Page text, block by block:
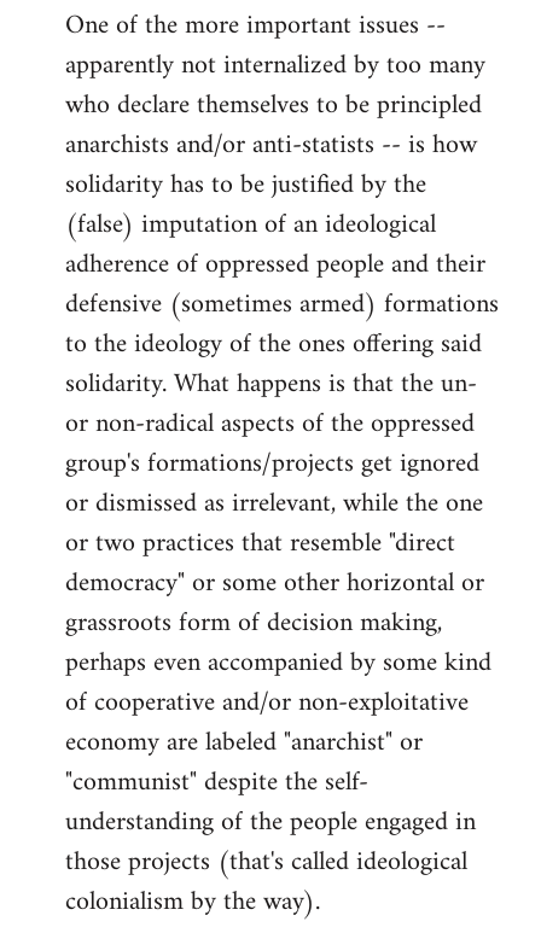
One of the more important issues --
apparently not internalized by too many
who declare themselves to be principled
anarchists and/or anti-statists -- is how
solidarity has to be justified by the
(false) imputation of an ideological
adherence of oppressed people and their
defensive (sometimes armed) formations
to the ideology of the ones offering said
solidarity. What happens is that the un-
or non-radical aspects of the oppressed
group's formations/projects get ignored
or dismissed as irrelevant, while the one
or two practices that resemble "direct
democracy" or some other horizontal or
grassroots form of decision making,
perhaps even accompanied by some kind
of cooperative and/or non-exploitative
economy are labeled "anarchist" or
"communist" despite the self-
understanding of the people engaged in
those projects (that's called ideological
colonialism by the way).